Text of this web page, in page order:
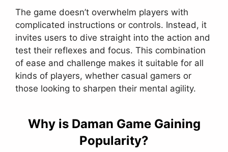
The game doesn’t overwhelm players with
complicated instructions or controls. Instead, it
invites users to dive straight into the action and
test their reflexes and focus. This combination
of ease and challenge makes it suitable for all
kinds of players, whether casual gamers or
those looking to sharpen their mental agility.
Why is Daman Game Gaining
Popularity?